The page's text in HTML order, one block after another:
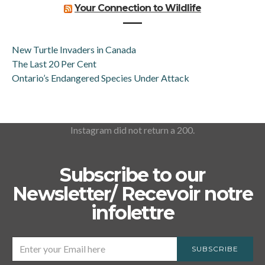
Your Connection to Wildlife
New Turtle Invaders in Canada
The Last 20 Per Cent
Ontario’s Endangered Species Under Attack
Instagram did not return a 200.
Subscribe to our
Newsletter/ Recevoir notre
infolettre
SUBSCRIBE